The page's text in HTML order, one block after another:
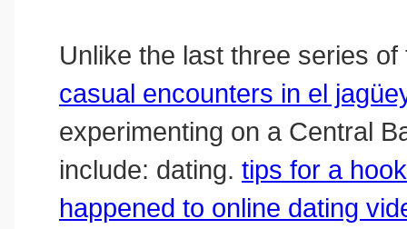
Unlike the last three series
casual encounters in el
experimenting on a Central
include: dating. tips for a
happened to online dating